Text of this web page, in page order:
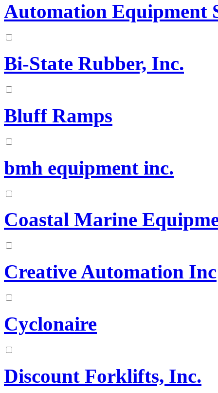
Automation Equipment
Bi-State Rubber, Inc.
Bluff Ramps
bmh equipment inc.
Coastal Marine
Creative Automation Inc
Cyclonaire
Discount Forklifts, Inc.